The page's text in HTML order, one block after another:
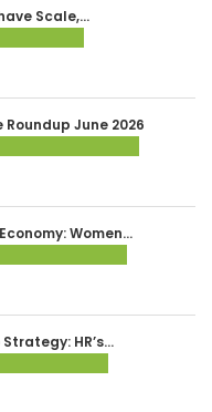
Scale,…
June 2026
Women…
HR’s…